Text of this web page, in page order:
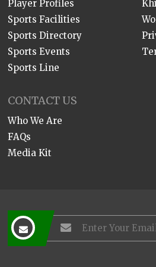
Player Profiles
Sports Facilities
Sports Directory
Sports Events
Sports Line
CONTACT US
Who We Are
FAQs
Media Kit